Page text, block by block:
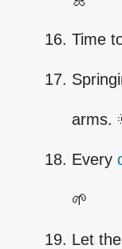
Time
arms.
Every
🌱
Let